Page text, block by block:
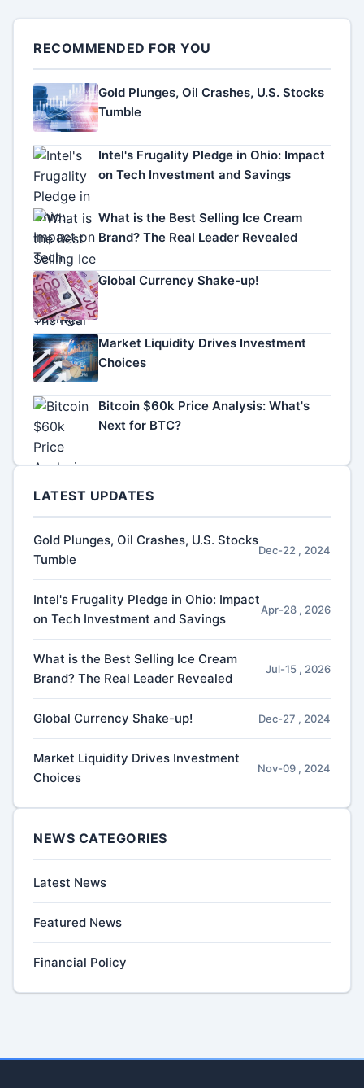
RECOMMENDED FOR YOU
Gold Plunges, Oil Crashes, U.S. Stocks
Tumble
Intel's Frugality Pledge in Ohio: Impact
on Tech Investment and Savings
What is the Best Selling Ice Cream
Brand? The Real Leader Revealed
Global Currency Shake-up!
Market Liquidity Drives Investment
Choices
Bitcoin $60k Price Analysis: What's
Next for BTC?
LATEST UPDATES
Gold Plunges, Oil Crashes, U.S. Stocks
Tumble
Dec-22 , 2024
Intel's Frugality Pledge in Ohio: Impact
on Tech Investment and Savings
Apr-28 , 2026
What is the Best Selling Ice Cream
Brand? The Real Leader Revealed
Jul-15 , 2026
Global Currency Shake-up! Dec-27 , 2024
Market Liquidity Drives Investment
Choices
Nov-09 , 2024
NEWS CATEGORIES
Latest News
Featured News
Financial Policy